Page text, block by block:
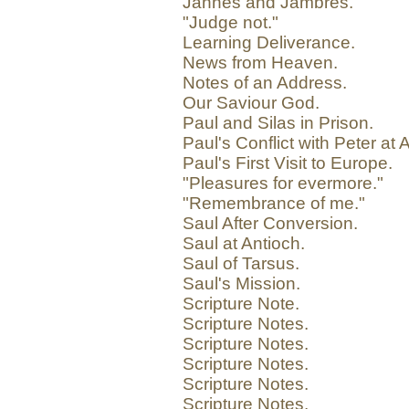
"Judge not."
Learning Deliverance.
News from Heaven.
Notes of an Address.
Our Saviour God.
Paul and Silas in Prison.
Paul's Conflict with Peter at
Paul's First Visit to Europe.
"Pleasures for evermore."
"Remembrance of me."
Saul After Conversion.
Saul at Antioch.
Saul of Tarsus.
Saul's Mission.
Scripture Note.
Scripture Notes.
Scripture Notes.
Scripture Notes.
Scripture Notes.
Scripture Notes.